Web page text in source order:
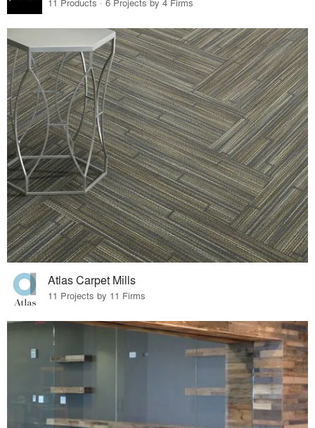
Atlas Carpet Mills
11 Projects by 11 Firms